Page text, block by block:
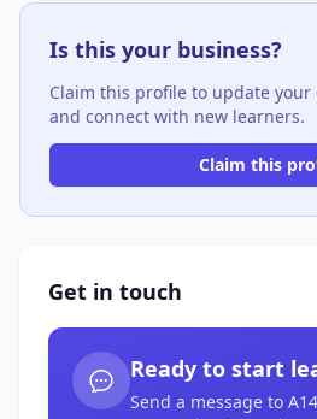
Is this your business?
Claim this profile to update
and connect with new learners.
Claim this
Get in touch
Ready to start
Send a message to